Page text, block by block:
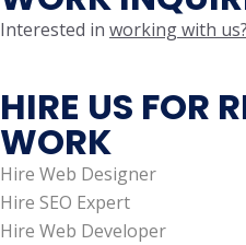
Interested in working with us?
HIRE US FOR
WORK
Hire Web Designer
Hire SEO Expert
Hire Web Developer